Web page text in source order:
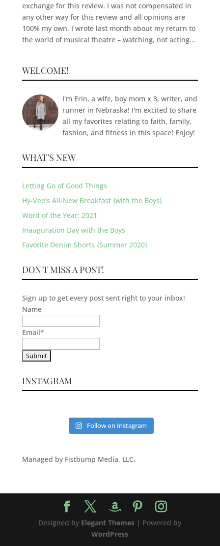
exchange for this review. I was not compensated in
any other way for this review and all opinions are
100% my own. I wrote last month about my return to
the world of musical theatre – watching, not acting...
WELCOME!
I'm Erin, a wife, boy mom x 3, writer, and
runner in Nebraska! I'm excited to share
all my favorites relating to faith, family,
fashion, and fitness in this space! Enjoy!
WHAT’S NEW
Letting Go of Good Things
Hy-Vee’s All-New Breakfast {with the Boys}
Word of the Year: 2021
Inauguration Day with the Boys
Favorite Denim Shorts {Summer 2020}
DON'T MISS A POST!
Sign up to get every post sent right to your inbox!
Name
Email*
INSTAGRAM
Follow on Instagram
Managed by Fistbump Media, LLC.
Designed by Elegant Themes | Powered by
WordPress